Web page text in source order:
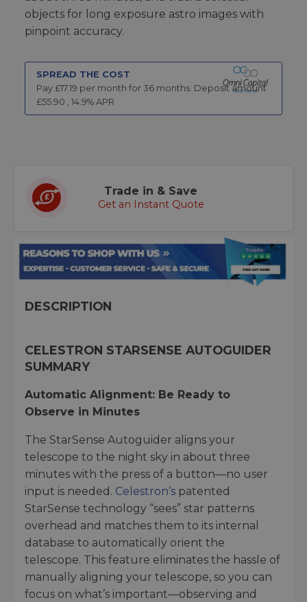
objects for long exposure astro images with
pinpoint accuracy.
SPREAD THE COST
Pay £17.19 per month for 36 months. Deposit amount
£55.90 , 14.9% APR
Trade in & Save
Get an Instant Quote
DESCRIPTION
CELESTRON STARSENSE AUTOGUIDER
SUMMARY
Automatic Alignment: Be Ready to
Observe in Minutes
The StarSense Autoguider aligns your
telescope to the night sky in about three
minutes with the press of a button—no user
input is needed. Celestron’s patented
StarSense technology “sees” star patterns
overhead and matches them to its internal
database to automatically orient the
telescope. This feature eliminates the hassle of
manually aligning your telescope, so you can
focus on what’s important—observing and